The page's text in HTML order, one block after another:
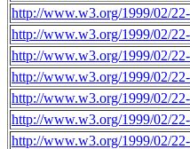
http://www.w3.org/1999/02/
http://www.w3.org/1999/02/
http://www.w3.org/1999/02/
http://www.w3.org/1999/02/
http://www.w3.org/1999/02/
http://www.w3.org/1999/02/
http://www.w3.org/1999/02/